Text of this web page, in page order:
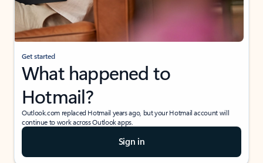
Get started
What happened to
Hotmail?
Outlook.com replaced Hotmail years ago, but your Hotmail account will
continue to work across Outlook apps.
Sign in